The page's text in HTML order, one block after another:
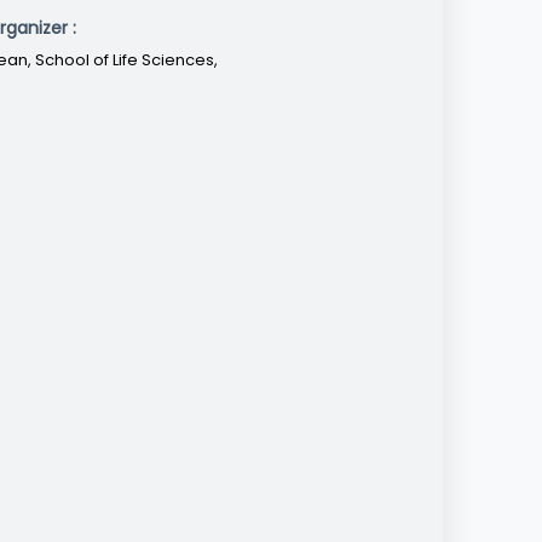
:
School of Life Sciences,